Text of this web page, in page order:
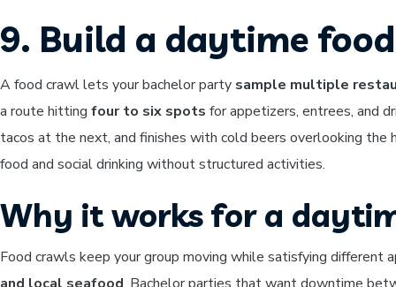
9. Build a daytime
A food crawl lets your bachelor party sample multiple
a route hitting four to six spots for appetizers, entrees, and
tacos at the next, and finishes with cold beers overlooking
food and social drinking without structured activities.
Why it works for a
Food crawls keep your group moving while satisfying